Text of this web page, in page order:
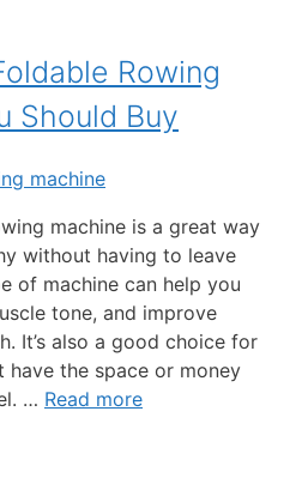
Rowing
Should Buy
machine is a great way
without having to leave
of machine can help you
tone, and improve
It’s also a good choice for
the space or money
… Read more